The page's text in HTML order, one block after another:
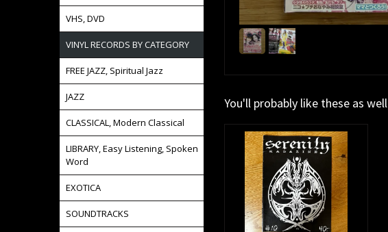
VHS, DVD
VINYL RECORDS BY CATEGORY
FREE JAZZ, Spiritual Jazz
JAZZ
CLASSICAL, Modern Classical
LIBRARY, Easy Listening, Spoken
Word
EXOTICA
SOUNDTRACKS
You'll probably like these as well